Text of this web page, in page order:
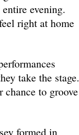
evening.
right at home
take the stage.
chance to groove
formed in